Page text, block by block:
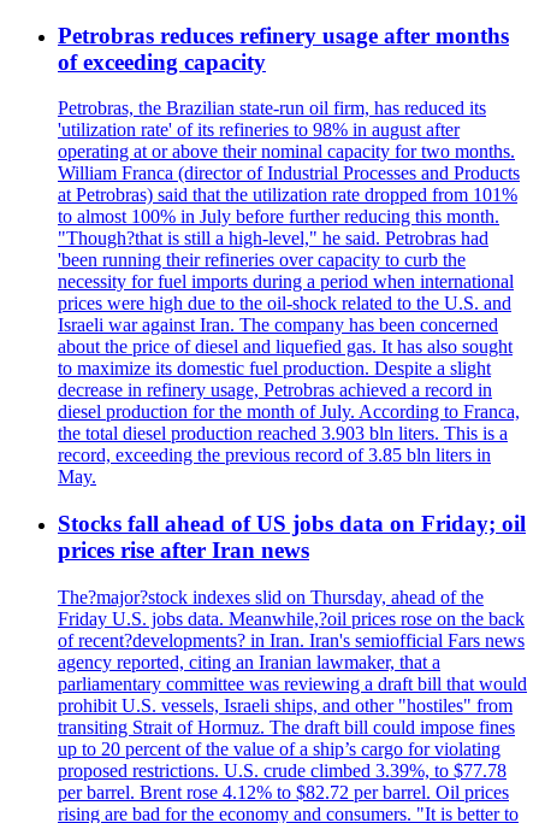
Petrobras reduces refinery usage after months
of exceeding capacity
Petrobras, the Brazilian state-run oil firm, has reduced its
'utilization rate' of its refineries to 98% in august after
operating at or above their nominal capacity for two months.
William Franca (director of Industrial Processes and Products
at Petrobras) said that the utilization rate dropped from 101%
to almost 100% in July before further reducing this month.
"Though?that is still a high-level," he said. Petrobras had
'been running their refineries over capacity to curb the
necessity for fuel imports during a period when international
prices were high due to the oil-shock related to the U.S. and
Israeli war against Iran. The company has been concerned
about the price of diesel and liquefied gas. It has also sought
to maximize its domestic fuel production. Despite a slight
decrease in refinery usage, Petrobras achieved a record in
diesel production for the month of July. According to Franca,
the total diesel production reached 3.903 bln liters. This is a
record, exceeding the previous record of 3.85 bln liters in
May.
Stocks fall ahead of US jobs data on Friday; oil
prices rise after Iran news
The?major?stock indexes slid on Thursday, ahead of the
Friday U.S. jobs data. Meanwhile,?oil prices rose on the back
of recent?developments? in Iran. Iran's semiofficial Fars news
agency reported, citing an Iranian lawmaker, that a
parliamentary committee was reviewing a draft bill that would
prohibit U.S. vessels, Israeli ships, and other "hostiles" from
transiting Strait of Hormuz. The draft bill could impose fines
up to 20 percent of the value of a ship’s cargo for violating
proposed restrictions. U.S. crude climbed 3.39%, to $77.78
per barrel. Brent rose 4.12% to $82.72 per barrel. Oil prices
rising are bad for the economy and consumers. "It is better to